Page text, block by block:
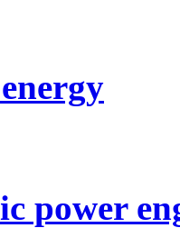
power